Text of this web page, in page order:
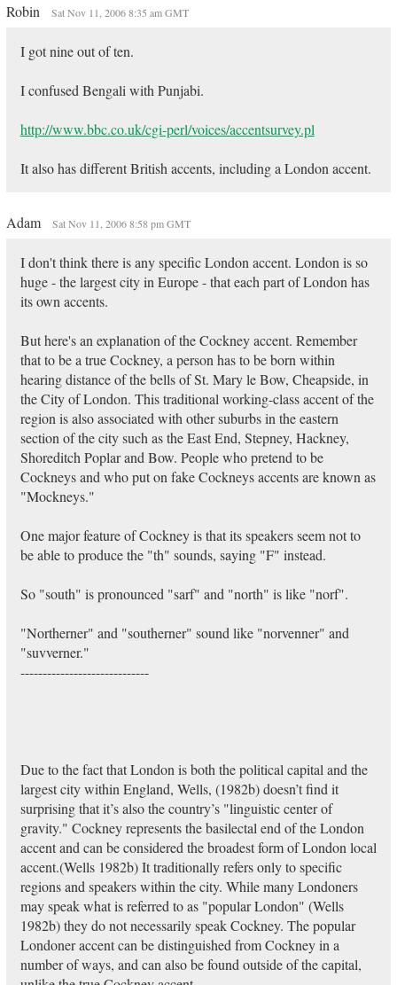
Robin Sat Nov 11, 2006 8:35 am GMT
I got nine out of ten.
I confused Bengali with Punjabi.
http://www.bbc.co.uk/cgi-perl/voices/accentsurvey.pl
It also has different British accents, including a London accent.
Adam Sat Nov 11, 2006 8:58 pm GMT
I don't think there is any specific London accent. London is so
huge - the largest city in Europe - that each part of London has
its own accents.
But here's an explanation of the Cockney accent. Remember
that to be a true Cockney, a person has to be born within
hearing distance of the bells of St. Mary le Bow, Cheapside, in
the City of London. This traditional working-class accent of the
region is also associated with other suburbs in the eastern
section of the city such as the East End, Stepney, Hackney,
Shoreditch Poplar and Bow. People who pretend to be
Cockneys and who put on fake Cockneys accents are known as
"Mockneys."
One major feature of Cockney is that its speakers seem not to
be able to produce the "th" sounds, saying "F" instead.
So "south" is pronounced "sarf" and "north" is like "norf".
"Northerner" and "southerner" sound like "norvenner" and
"suvverner."
-----------------------------
Due to the fact that London is both the political capital and the
largest city within England, Wells, (1982b) doesn’t find it
surprising that it’s also the country’s "linguistic center of
gravity." Cockney represents the basilectal end of the London
accent and can be considered the broadest form of London local
accent.(Wells 1982b) It traditionally refers only to specific
regions and speakers within the city. While many Londoners
may speak what is referred to as "popular London" (Wells
1982b) they do not necessarily speak Cockney. The popular
Londoner accent can be distinguished from Cockney in a
number of ways, and can also be found outside of the capital,